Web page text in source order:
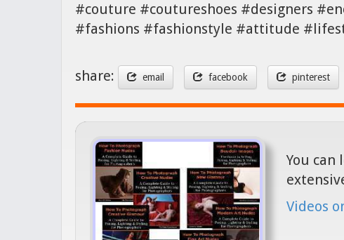
#couture #coutureshoes #designers
#fashions #fashionstyle #attitude
share: email facebook pinterest
You
Videos